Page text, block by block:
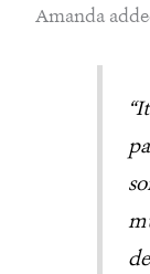
Amanda